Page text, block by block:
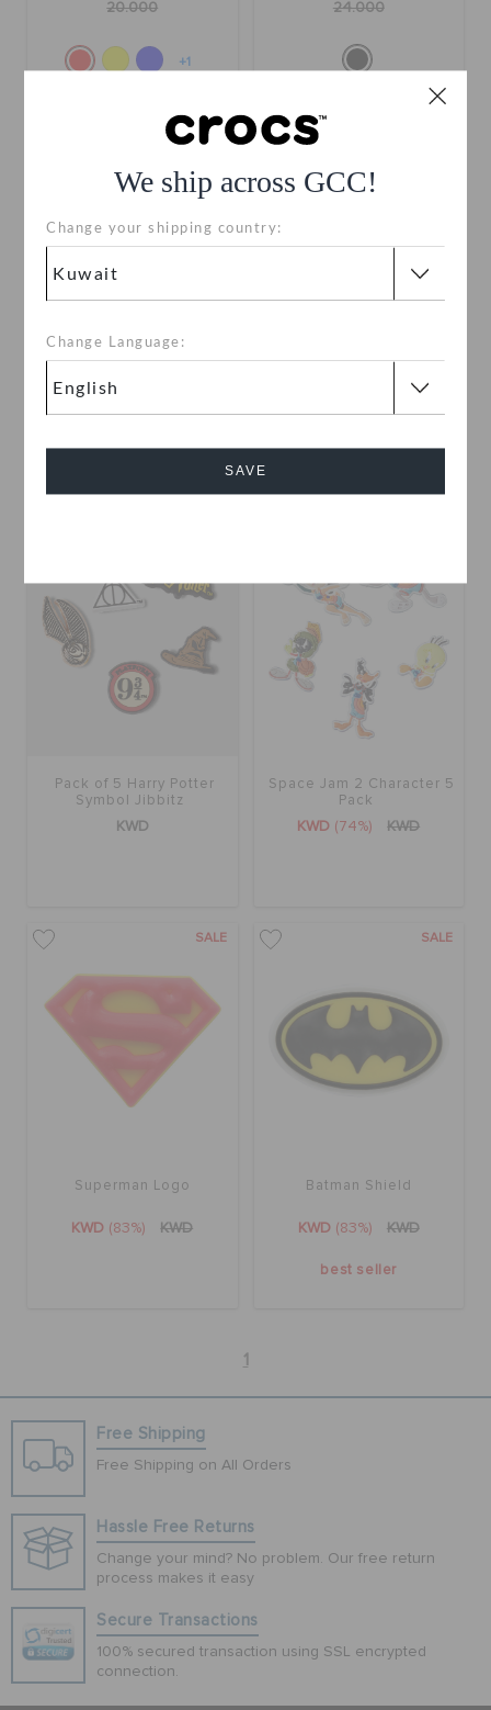
We ship across GCC!
Change your shipping country:
Change Language:
SAVE
20.000
+1
24.000
KWD KWD(60%) KWD
buy 2 & get 25% off
Pack of 5 Harry Potter
Symbol Jibbitz
KWD
Space Jam 2 Character 5
Pack
KWD (74%) KWD
SALE
Superman Logo
KWD (83%) KWD
SALE
Batman Shield
KWD (83%) KWD
best seller
1
Free Shipping
Free Shipping on All Orders
Hassle Free Returns
Change your mind? No problem. Our free return
process makes it easy
Secure Transactions
100% secured transaction using SSL encrypted
connection.